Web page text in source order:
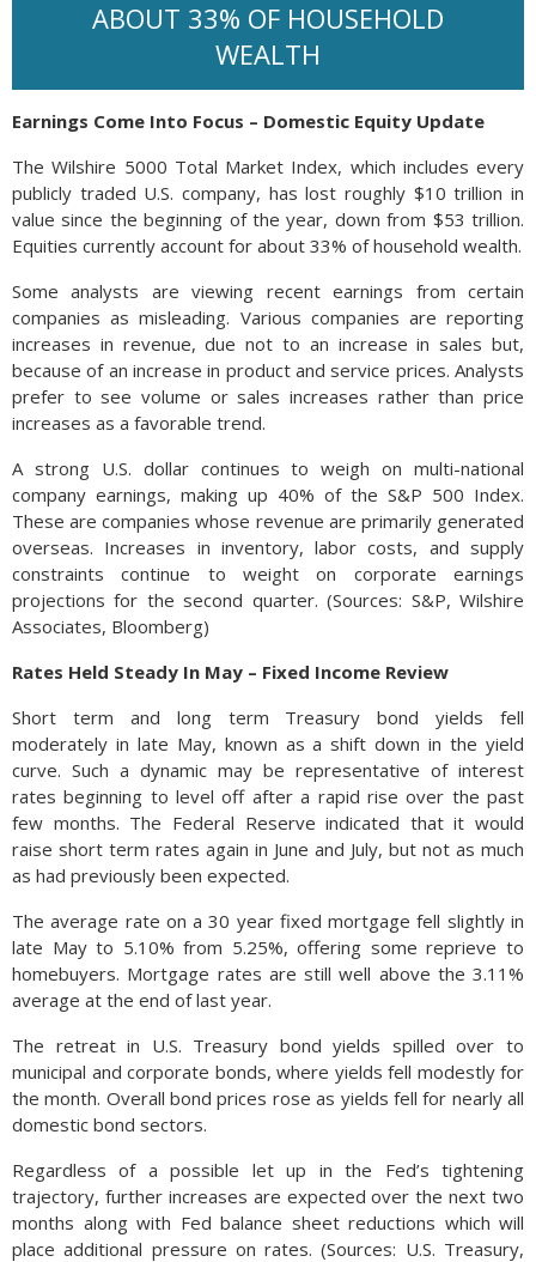
ABOUT 33% OF HOUSEHOLD
WEALTH
Earnings Come Into Focus – Domestic Equity Update
The Wilshire 5000 Total Market Index, which includes every
publicly traded U.S. company, has lost roughly $10 trillion in
value since the beginning of the year, down from $53 trillion.
Equities currently account for about 33% of household wealth.
Some analysts are viewing recent earnings from certain
companies as misleading. Various companies are reporting
increases in revenue, due not to an increase in sales but,
because of an increase in product and service prices. Analysts
prefer to see volume or sales increases rather than price
increases as a favorable trend.
A strong U.S. dollar continues to weigh on multi-national
company earnings, making up 40% of the S&P 500 Index.
These are companies whose revenue are primarily generated
overseas. Increases in inventory, labor costs, and supply
constraints continue to weight on corporate earnings
projections for the second quarter. (Sources: S&P, Wilshire
Associates, Bloomberg)
Rates Held Steady In May – Fixed Income Review
Short term and long term Treasury bond yields fell
moderately in late May, known as a shift down in the yield
curve. Such a dynamic may be representative of interest
rates beginning to level off after a rapid rise over the past
few months. The Federal Reserve indicated that it would
raise short term rates again in June and July, but not as much
as had previously been expected.
The average rate on a 30 year fixed mortgage fell slightly in
late May to 5.10% from 5.25%, offering some reprieve to
homebuyers. Mortgage rates are still well above the 3.11%
average at the end of last year.
The retreat in U.S. Treasury bond yields spilled over to
municipal and corporate bonds, where yields fell modestly for
the month. Overall bond prices rose as yields fell for nearly all
domestic bond sectors.
Regardless of a possible let up in the Fed’s tightening
trajectory, further increases are expected over the next two
months along with Fed balance sheet reductions which will
place additional pressure on rates. (Sources: U.S. Treasury,